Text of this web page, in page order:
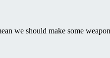
we should make some